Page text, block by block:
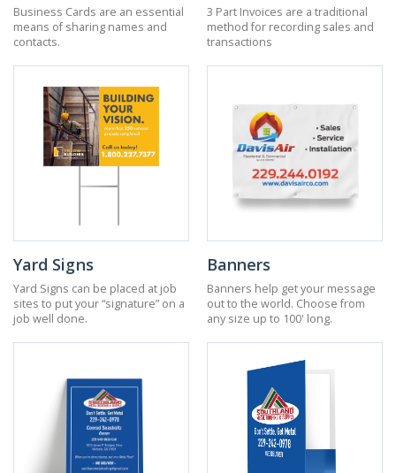
Business Cards are an essential
means of sharing names and
contacts.
3 Part Invoices are a traditional
method for recording sales and
transactions
Yard Signs
Yard Signs can be placed at job
sites to put your “signature” on a
job well done.
Banners
Banners help get your message
out to the world. Choose from
any size up to 100' long.